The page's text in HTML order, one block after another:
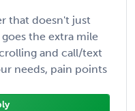
that doesn't just
the extra mile
and call/text
needs, pain points